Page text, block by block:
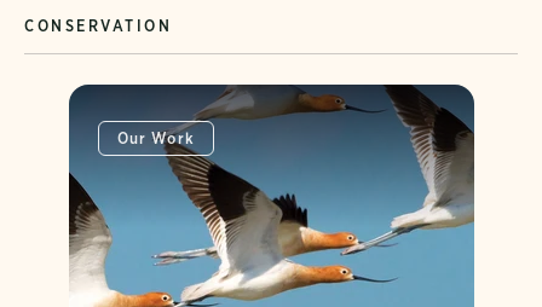
CONSERVATION
Our Work